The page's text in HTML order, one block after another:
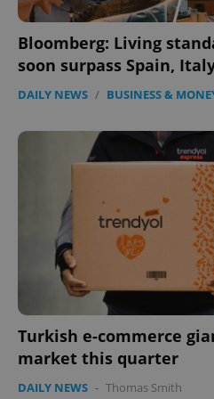
Bloomberg: Living
soon surpass Spain,
DAILY NEWS / BUSINESS &
Turkish e-commerce
market this quarter
DAILY NEWS - Thomas Smith